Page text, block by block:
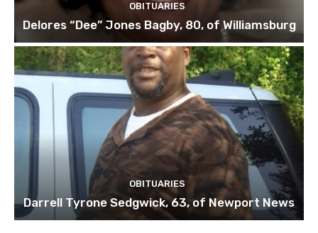
OBITUARIES
Delores “Dee” Jones Bagby, 80, of Williamsburg
OBITUARIES
Darrell Tyrone Sedgwick, 63, of Newport News